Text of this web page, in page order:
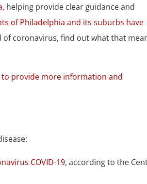
, helping provide clear guidance and
of Philadelphia and its suburbs have
of coronavirus, find out what that
provide more information and
COVID-19, according to the